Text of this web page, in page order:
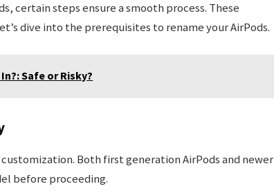
certain steps ensure a smooth process. These
dive into the prerequisites to rename your AirPods.
Safe or Risky?
Both first generation AirPods and newer
before proceeding.